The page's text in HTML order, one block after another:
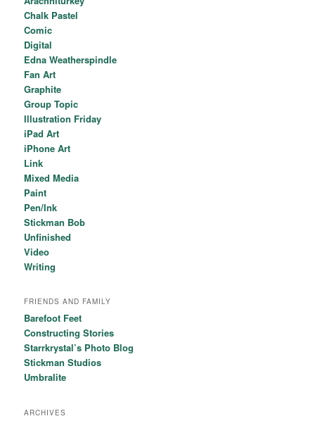
Chalk Pastel
Comic
Digital
Edna Weatherspindle
Fan Art
Graphite
Group Topic
Illustration Friday
iPad Art
iPhone Art
Link
Mixed Media
Paint
Pen/Ink
Stickman Bob
Unfinished
Video
Writing
FRIENDS AND FAMILY
Barefoot Feet
Constructing Stories
Starrkrystal’s Photo Blog
Stickman Studios
Umbralite
ARCHIVES